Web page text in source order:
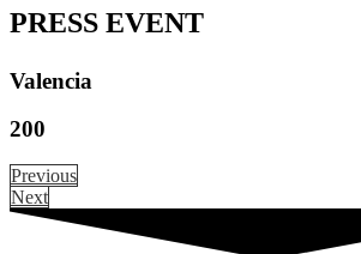
PRESS EVENT
Valencia
200
Previous
Next